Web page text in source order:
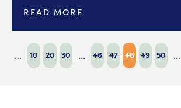
READ MORE
... 10 20 30 ... 46 47 48 49 50 ...